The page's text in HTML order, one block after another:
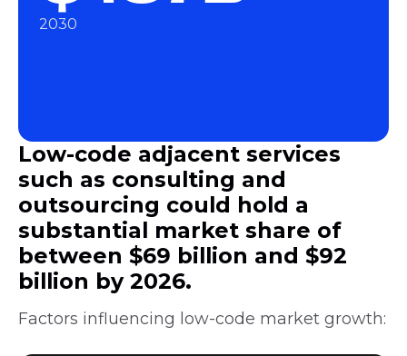
2030
Low-code adjacent services
such as consulting and
outsourcing could hold a
substantial market share of
between $69 billion and $92
billion by 2026.
Factors influencing low-code market growth: